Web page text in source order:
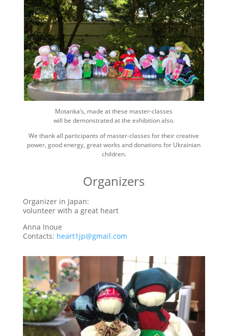
Motanka’s, made at these master-classes
will be demonstrated at the exhibition also.
We thank all participants of master-classes for their creative
power, good energy, great works and donations for Ukrainian
children.
Organizers
Organizer in Japan:
volunteer with a great heart
Anna Inoue
Contacts: heart1jp@gmail.com